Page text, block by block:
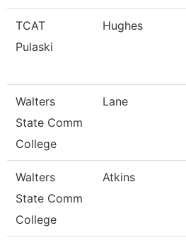
TCAT
Pulaski
Hughes
Walters
State Comm
College
Lane
Walters
State Comm
College
Atkins